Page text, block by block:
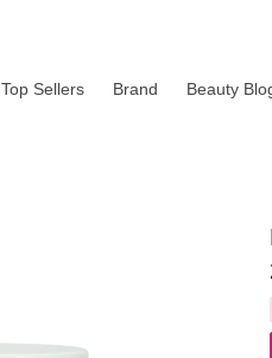
Top Sellers Brand Beauty